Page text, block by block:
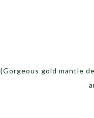
{Gorgeous gold mantle